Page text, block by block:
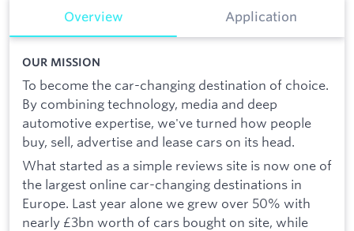
Overview Application
OUR MISSION
To become the car-changing destination of choice.
By combining technology, media and deep
automotive expertise, we've turned how people
buy, sell, advertise and lease cars on its head.
What started as a simple reviews site is now one of
the largest online car-changing destinations in
Europe. Last year alone we grew over 50% with
nearly £3bn worth of cars bought on site, while